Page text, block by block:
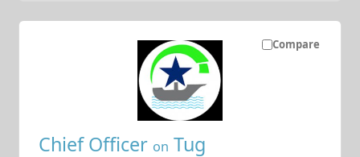
Compare
Chief Officer on Tug